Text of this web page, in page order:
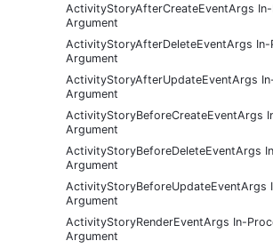
ActivityStoryAfterCreateEventArgs In-
Argument
ActivityStoryAfterDeleteEventArgs In-
Argument
ActivityStoryAfterUpdateEventArgs
Argument
ActivityStoryBeforeCreateEventArgs
Argument
ActivityStoryBeforeDeleteEventArgs
Argument
ActivityStoryBeforeUpdateEventArgs
Argument
ActivityStoryRenderEventArgs In-
Argument